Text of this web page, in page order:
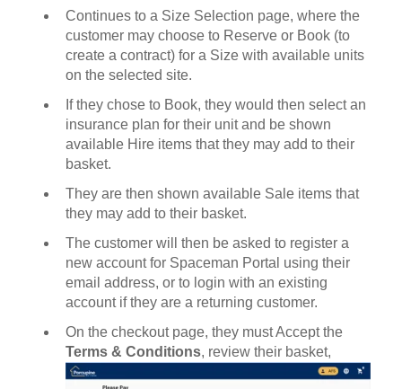
Continues to a Size Selection page, where the
customer may choose to Reserve or Book (to
create a contract) for a Size with available units
on the selected site.
If they chose to Book, they would then select an
insurance plan for their unit and be shown
available Hire items that they may add to their
basket.
They are then shown available Sale items that
they may add to their basket.
The customer will then be asked to register a
new account for Spaceman Portal using their
email address, or to login with an existing
account if they are a returning customer.
On the checkout page, they must Accept the
Terms & Conditions, review their basket,